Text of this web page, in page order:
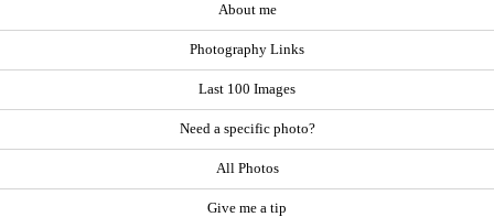
About me
Photography Links
Last 100 Images
Need a specific photo?
All Photos
Give me a tip